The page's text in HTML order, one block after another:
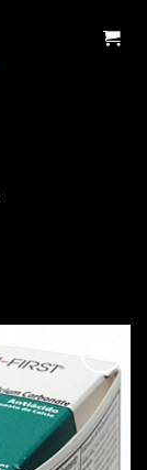
Add to
wishlist